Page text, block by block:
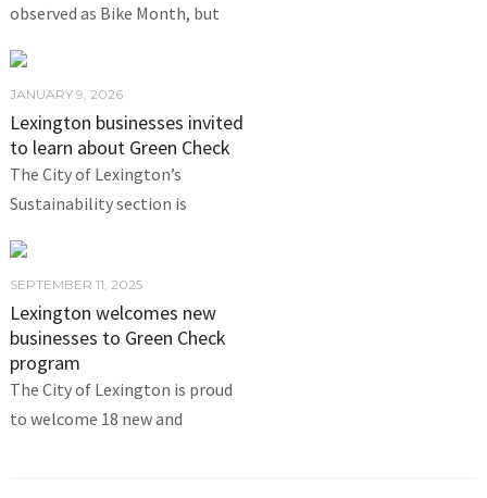
observed as Bike Month, but
JANUARY 9, 2026
Lexington businesses invited
to learn about Green Check
The City of Lexington’s
Sustainability section is
SEPTEMBER 11, 2025
Lexington welcomes new
businesses to Green Check
program
The City of Lexington is proud
to welcome 18 new and